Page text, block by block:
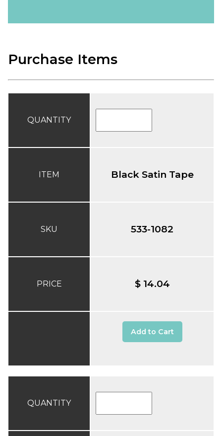
Purchase Items
QUANTITY
ITEM
SKU
PRICE
Black Satin Tape
533-1082
$ 14.04
Add to Cart
QUANTITY